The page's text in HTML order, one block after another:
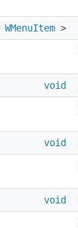
WMenuItem >
void
void
void